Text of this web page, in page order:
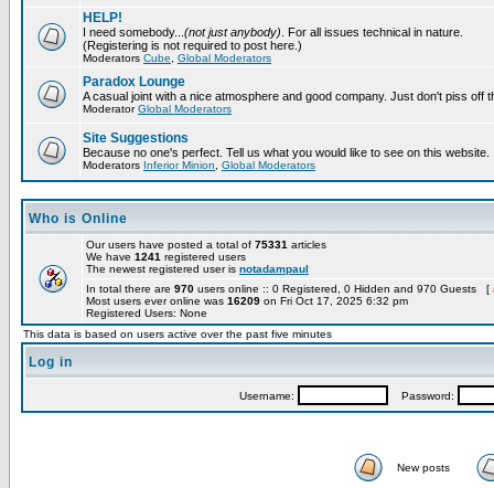
HELP!
I need somebody... (not just anybody) . For all issues technical in nature.
(Registering is not required to post here.)
Moderators Cube Global Moderators
Paradox Lounge
A casual joint with a nice atmosphere and good company. Just don't piss off
ModeratorGlobal Moderators
Site Suggestions
Because no one's perfect. Tell us what you would like to see on this website.
Moderators Inferior Minion Global Moderators
Who is Online
Our users have posted a total of 75331 articles
We have 1241 registered users
The newest registered user is notadampaul
In total there are 970 users online :: 0 Registered, 0 Hidden and 970 Guests [
Most users ever online was 16209 on Fri Oct 17, 2025 6:32 pm
Registered Users: None
This data is based on users active over the past five minutes
Log in
Username: Password:
New posts